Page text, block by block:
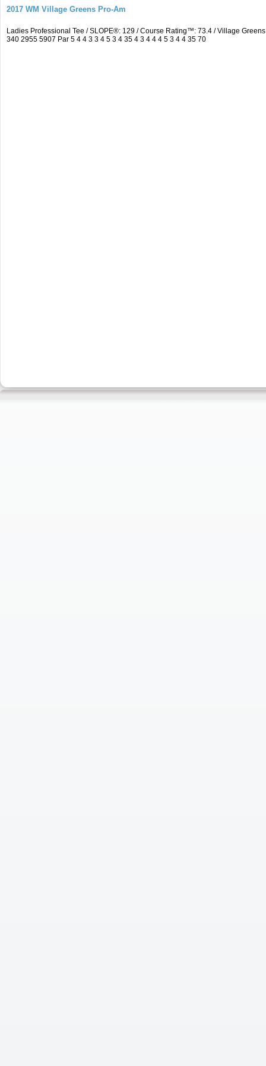
2017 WM Village Greens Pro-Am
Ladies Professional Tee / SLOPE®: 129 / Course Rating™: 73.4 / Village
340 2955 5907 Par 5 4 4 3 3 4 5 3 4 35 4 3 4 4 4 5 3 4 4 35 70